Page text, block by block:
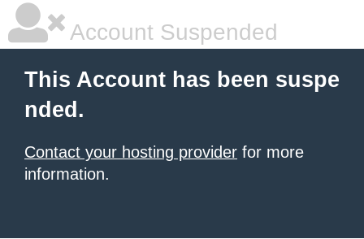
Account Suspended
This Account has been suspe
nded.
Contact your hosting provider for more
information.